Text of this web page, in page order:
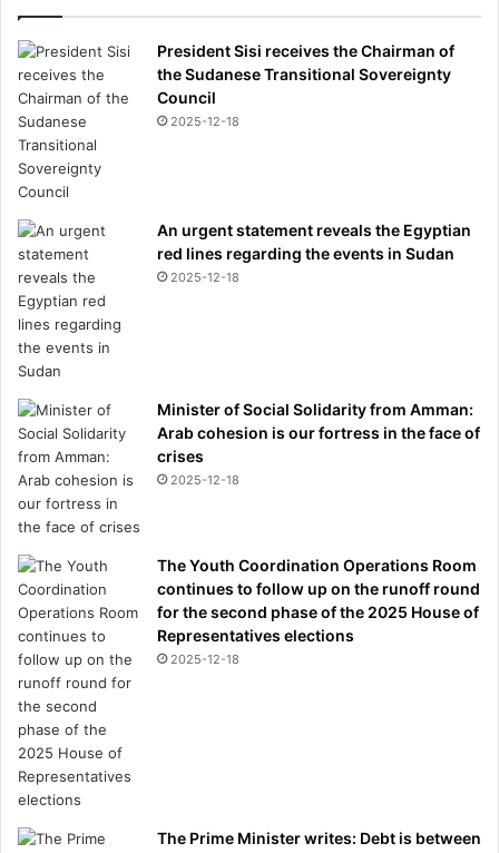
President Sisi receives the Chairman of
the Sudanese Transitional Sovereignty
Council
2025-12-18
An urgent statement reveals the Egyptian
red lines regarding the events in Sudan
2025-12-18
Minister of Social Solidarity from Amman:
Arab cohesion is our fortress in the face of
crises
2025-12-18
The Youth Coordination Operations Room
continues to follow up on the runoff round
for the second phase of the 2025 House of
Representatives elections
2025-12-18
The Prime Minister writes: Debt is between